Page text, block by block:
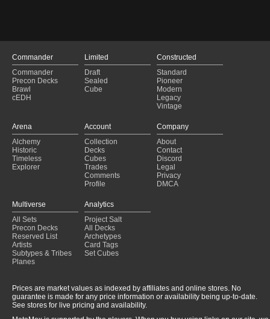
Commander
Commander
Precon Decks
Brawl
cEDH
Limited
Draft
Sealed
Cube
Constructed
Standard
Pioneer
Modern
Legacy
Vintage
Arena
Alchemy
Historic
Timeless
Explorer
Account
Collection
Decks
Cubes
Trades
Comments
Profile
Company
About
Contact
Discord
Legal
Privacy
DMCA
Multiverse
All Sets
Precon Decks
Reserved List
Artists
Subtypes & Tribes
Planes
Analytics
Project Salt
All Decks
Archetypes
Card Tags
Set Cubes
Prices are market values as indexed by affiliates and online stores. No
guarantee is made for any price information or availability being up-to-date.
See stores for live pricing and availability.